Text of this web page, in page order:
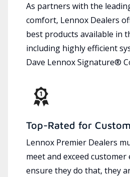
As partners with the
comfort, Lennox Dealers
best products available in
including highly efficient
Dave Lennox Signature®
Top-Rated for
Lennox Premier Dealers
meet and exceed
ensure they do that, they